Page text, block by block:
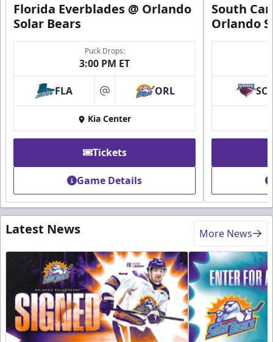
Florida Everblades @ Orlando
Solar Bears
Puck Drops:
3:00 PM ET
FLA at ORL
Kia Center
Tickets
Game Details
South
Orlando
SC
Latest News More News